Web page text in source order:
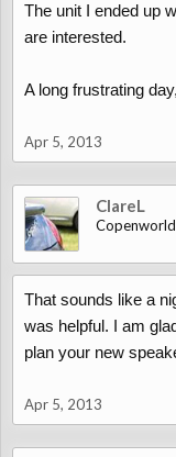
The unit I ended up
are interested.
A long frustrating
Apr 5, 2013
ClareL
That sounds like a
was helpful. I am
plan your new
Apr 5, 2013